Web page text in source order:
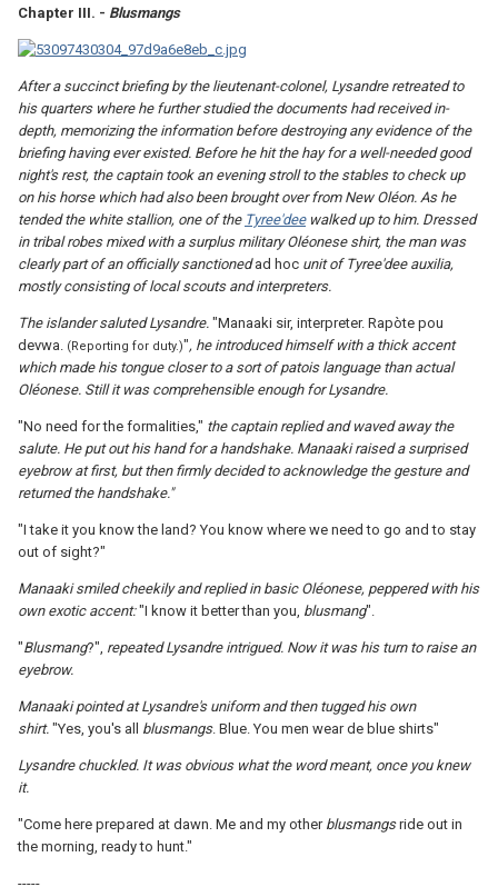
Chapter III. - Blusmangs
After a succinct briefing by the lieutenant-colonel, Lysandre retreated to
his quarters where he further studied the documents had received in-
depth, memorizing the information before destroying any evidence of the
briefing having ever existed. Before he hit the hay for a well-needed good
night's rest, the captain took an evening stroll to the stables to check up
on his horse which had also been brought over from New Oléon. As he
tended the white stallion, one of the Tyree'deewalked up to him. Dressed
in tribal robes mixed with a surplus military Oléonese shirt, the man was
clearly part of an officially sanctionedad hoc unit of Tyree'dee auxilia,
mostly consisting of local scouts and interpreters.
The islander saluted Lysandre. "Manaaki sir, interpreter. Rapòte pou
devwa. (Reporting for duty.)", he introduced himself with a thick accent
which made his tongue closer to a sort of patois language than actual
Oléonese. Still it was comprehensible enough for Lysandre.
"No need for the formalities," the captain replied and waved away the
salute. He put out his hand for a handshake. Manaaki raised a surprised
eyebrow at first, but then firmly decided to acknowledge the gesture and
returned the handshake."
"I take it you know the land? You know where we need to go and to stay
out of sight?"
Manaaki smiled cheekily and replied in basic Oléonese, peppered with his
own exotic accent:"I know it better than you, blusmang".
"Blusmang?", repeated Lysandre intrigued. Now it was his turn to raise an
eyebrow.
Manaaki pointed at Lysandre's uniform and then tugged his own
shirt. "Yes, you's all blusmangs. Blue. You men wear de blue shirts"
Lysandre chuckled. It was obvious what the word meant, once you knew
it.
"Come here prepared at dawn. Me and my other blusmangsride out in
the morning, ready to hunt."
-----